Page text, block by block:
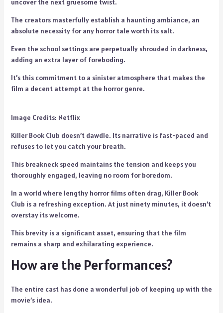
uncover the next gruesome twist.
The creators masterfully establish a haunting ambiance, an
absolute necessity for any horror tale worth its salt.
Even the school settings are perpetually shrouded in darkness,
adding an extra layer of foreboding.
It’s this commitment to a sinister atmosphere that makes the
film a decent attempt at the horror genre.
Image Credits: Netflix
Killer Book Club doesn’t dawdle. Its narrative is fast-paced and
refuses to let you catch your breath.
This breakneck speed maintains the tension and keeps you
thoroughly engaged, leaving no room for boredom.
In a world where lengthy horror films often drag, Killer Book
Club is a refreshing exception. At just ninety minutes, it doesn’t
overstay its welcome.
This brevity is a significant asset, ensuring that the film
remains a sharp and exhilarating experience.
How are the Performances?
The entire cast has done a wonderful job of keeping up with the
movie’s idea.